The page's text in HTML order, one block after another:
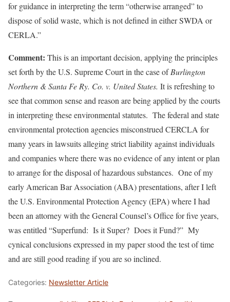
for guidance in interpreting the term “otherwise arranged” to
dispose of solid waste, which is not defined in either SWDA or
CERLA.”
Comment: This is an important decision, applying the principles
set forth by the U.S. Supreme Court in the case ofBurlington
Northern & Santa Fe Ry. Co. v. United States. It is refreshing to
see that common sense and reason are being applied by the courts
in interpreting these environmental statutes. The federal and state
environmental protection agencies misconstrued CERCLA for
many years in lawsuits alleging strict liability against individuals
and companies where there was no evidence of any intent or plan
to arrange for the disposal of hazardous substances. One of my
early American Bar Association (ABA) presentations, after I left
the U.S. Environmental Protection Agency (EPA) where I had
been an attorney with the General Counsel’s Office for five years,
was entitled “Superfund: Is it Super? Does it Fund?” My
cynical conclusions expressed in my paper stood the test of time
and are still good reading if you are so inclined.
Categories: Newsletter Article